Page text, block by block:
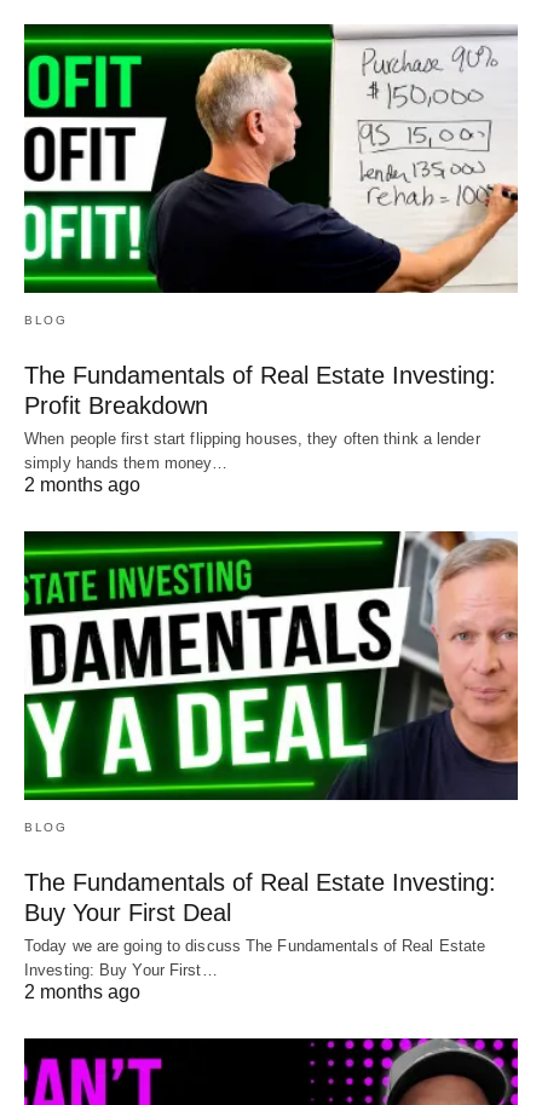
BLOG
The Fundamentals of Real Estate Investing:
Profit Breakdown
When people first start flipping houses, they often think a lender
simply hands them money…
2 months ago
BLOG
The Fundamentals of Real Estate Investing:
Buy Your First Deal
Today we are going to discuss The Fundamentals of Real Estate
Investing: Buy Your First…
2 months ago